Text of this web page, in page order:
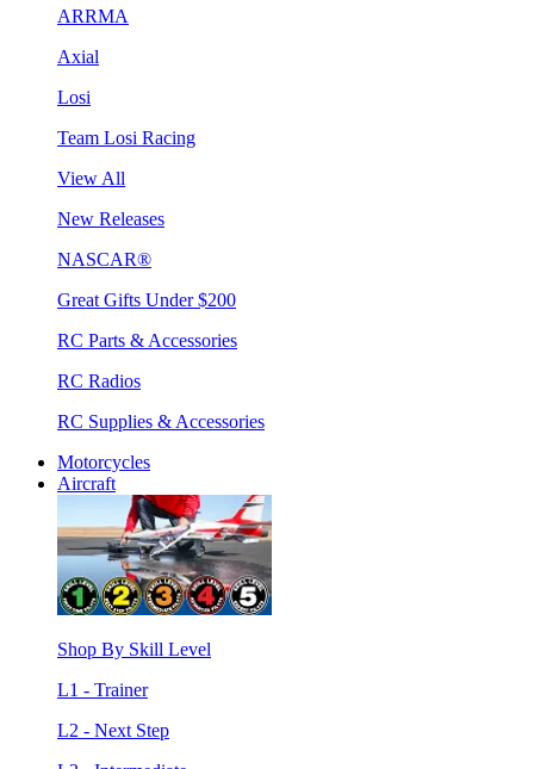
ARRMA
Axial
Losi
Team Losi Racing
View All
New Releases
NASCAR®
Great Gifts Under $200
RC Parts & Accessories
RC Radios
RC Supplies & Accessories
Motorcycles
Aircraft
Shop By Skill Level
L1 - Trainer
L2 - Next Step